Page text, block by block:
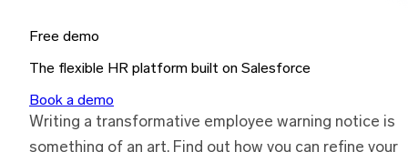
Free demo
The flexible HR platform built on Salesforce
Book a demo
Writing a transformative employee warning notice is
something of an art. Find out how you can refine your